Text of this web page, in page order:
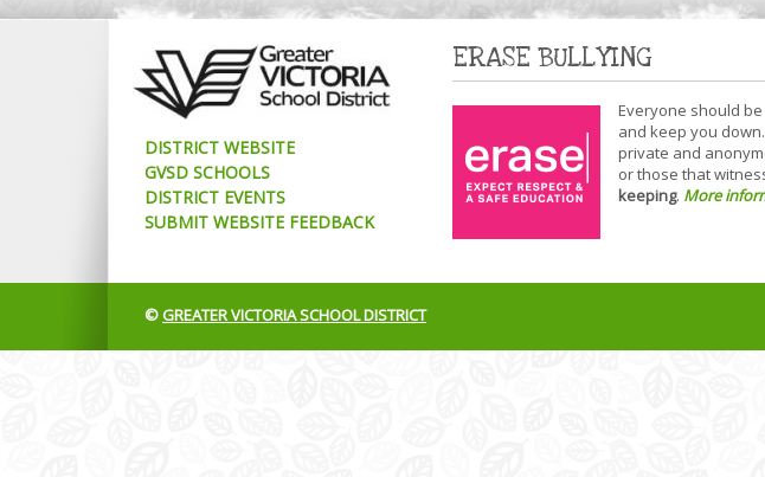
DISTRICT WEBSITE
GVSD SCHOOLS
DISTRICT EVENTS
SUBMIT WEBSITE FEEDBACK
ERASE BULLYING
Everyone should
and keep you
private and
or those that
keeping. More
©GREATER VICTORIA SCHOOL DISTRICT